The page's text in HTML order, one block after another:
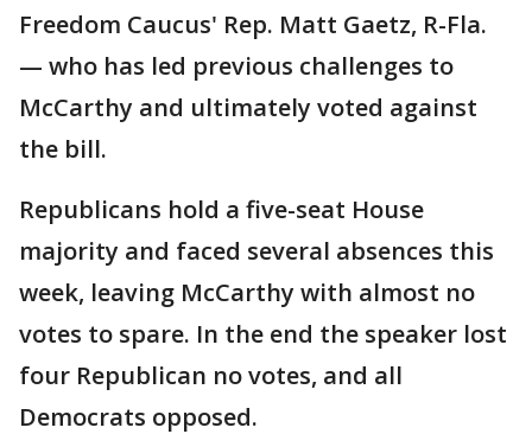
Freedom Caucus' Rep. Matt Gaetz, R-Fla.
— who has led previous challenges to
McCarthy and ultimately voted against
the bill.
Republicans hold a five-seat House
majority and faced several absences this
week, leaving McCarthy with almost no
votes to spare. In the end the speaker lost
four Republican no votes, and all
Democrats opposed.